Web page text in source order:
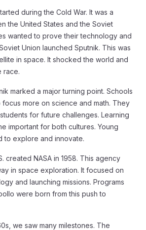
during the Cold War. It was a
the United States and the Soviet
wanted to prove their technology and
Union launched Sputnik. This was
in space. It shocked the world and
race.
marked a major turning point. Schools
focus more on science and math. They
for future challenges. Learning
important for both cultures. Young
to explore and innovate.
created NASA in 1958. This agency
in space exploration. It focused on
and launching missions. Programs
were born from this push to
we saw many milestones. The